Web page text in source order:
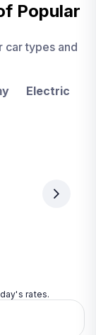
Popular
car types and
Electric
rates.